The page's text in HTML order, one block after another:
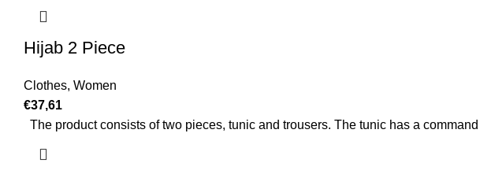
Hijab 2 Piece
Clothes, Women
€37,61
The product consists of two pieces, tunic and trousers. The tunic has a